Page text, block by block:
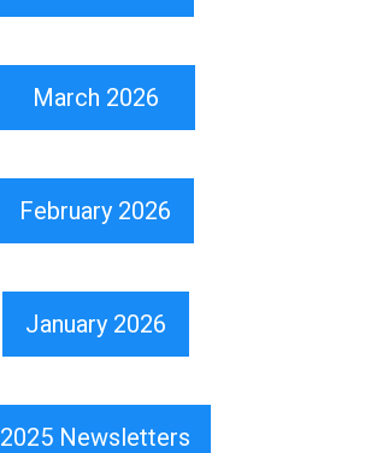
March 2026
February 2026
January 2026
2025 Newsletters